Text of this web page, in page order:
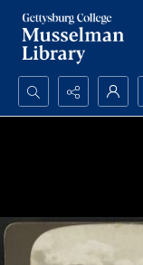
Search...